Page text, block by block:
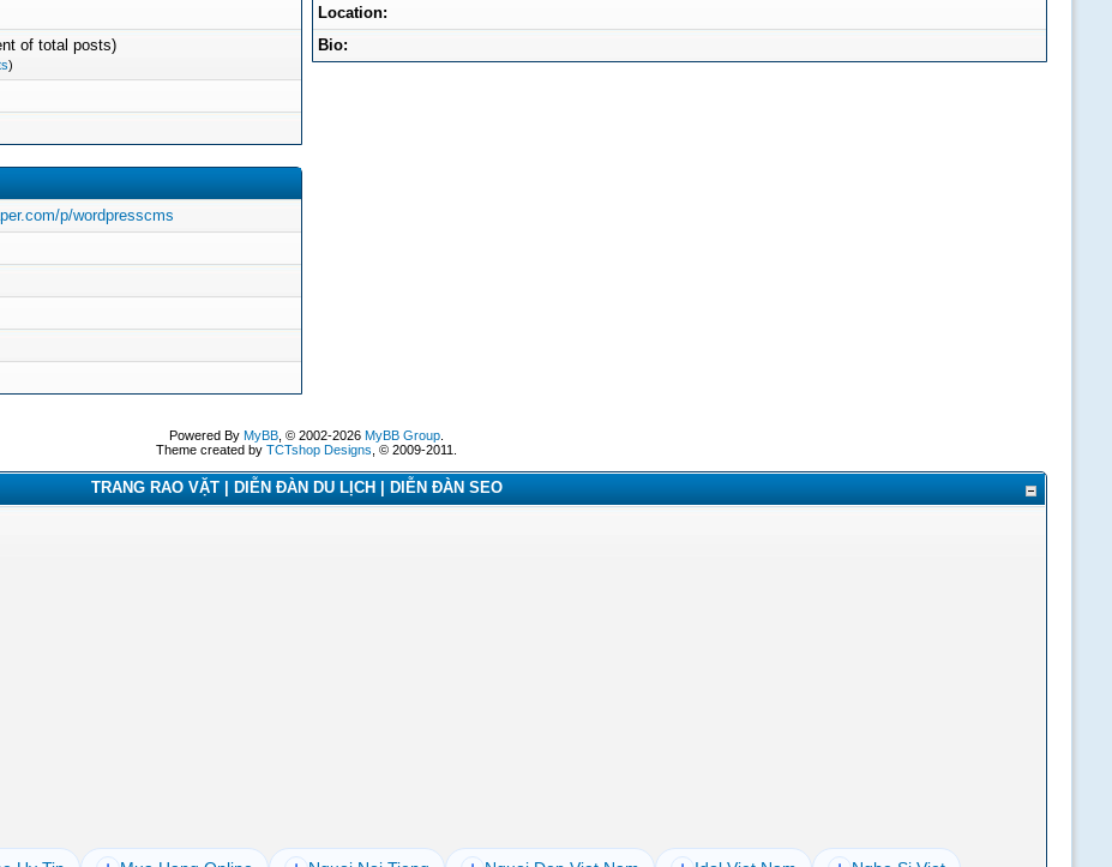
of total posts)
)
p/wordpresscms
Location:
Bio:
Powered By MyBB, © 2002-2026 MyBB Group.
Theme created by TCTshop Designs , © 2009-2011.
TRANG RAO VẶT | DIỄN ĐÀN DU LỊCH | DIỄN ĐÀN SEO